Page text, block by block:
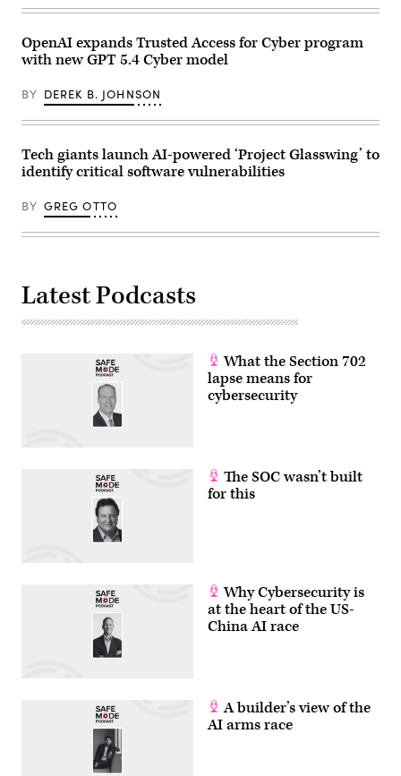
OpenAI expands Trusted Access for Cyber program
with new GPT 5.4 Cyber model
BY DEREK B. JOHNSON
Tech giants launch AI-powered ‘Project Glasswing’ to
identify critical software vulnerabilities
BY GREG OTTO
Latest Podcasts
What the Section 702
lapse means for
cybersecurity
The SOC wasn’t built
for this
Why Cybersecurity is
at the heart of the US-
China AI race
A builder’s view of the
AI arms race